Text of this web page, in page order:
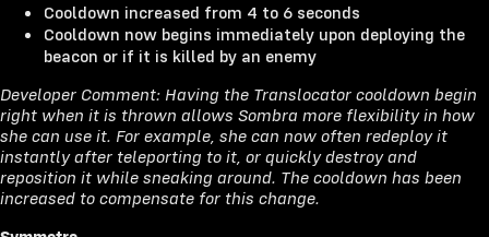
Cooldown increased from 4 to 6 seconds
Cooldown now begins immediately upon deploying the
beacon or if it is killed by an enemy
Developer Comment: Having the Translocator cooldown begin
right when it is thrown allows Sombra more flexibility in how
she can use it. For example, she can now often redeploy it
instantly after teleporting to it, or quickly destroy and
reposition it while sneaking around. The cooldown has been
increased to compensate for this change.